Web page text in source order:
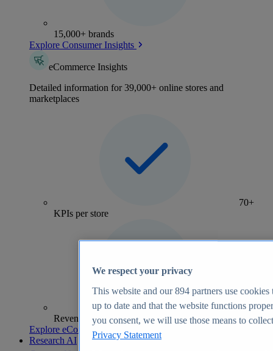
15,000+ brands
Explore Consumer Insights
eCommerce Insights
Detailed information for 39,000+ online stores and
marketplaces
70+
KPIs per store
Revenue analytics and forecasts
Explore eCommerce Insights
Research AI
We respect your privacy
This website and our894 partners use cookies
up to date and that the website functions
you consent, we will use those means to
Privacy Statement